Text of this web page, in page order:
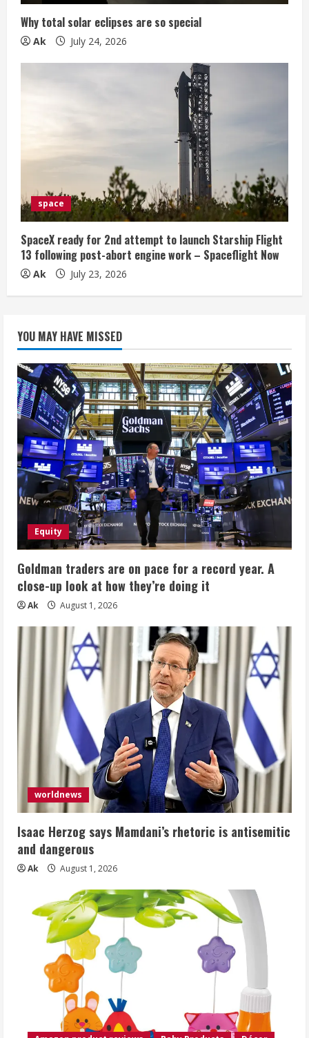
Why total solar eclipses are so special
Ak July 24, 2026
space
SpaceX ready for 2nd attempt to launch Starship Flight
13 following post-abort engine work – Spaceflight Now
Ak July 23, 2026
YOU MAY HAVE MISSED
Equity
Goldman traders are on pace for a record year. A
close-up look at how they’re doing it
Ak August 1, 2026
worldnews
Isaac Herzog says Mamdani’s rhetoric is antisemitic
and dangerous
Ak August 1, 2026